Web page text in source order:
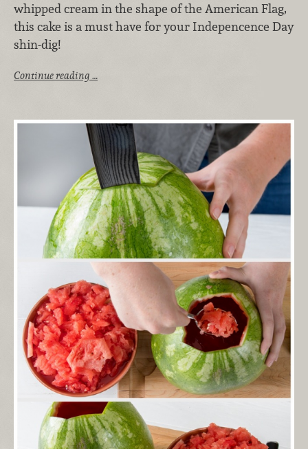
whipped cream in the shape of the American Flag,
this cake is a must have for your Indepencence Day
shin-dig!
Continue reading …